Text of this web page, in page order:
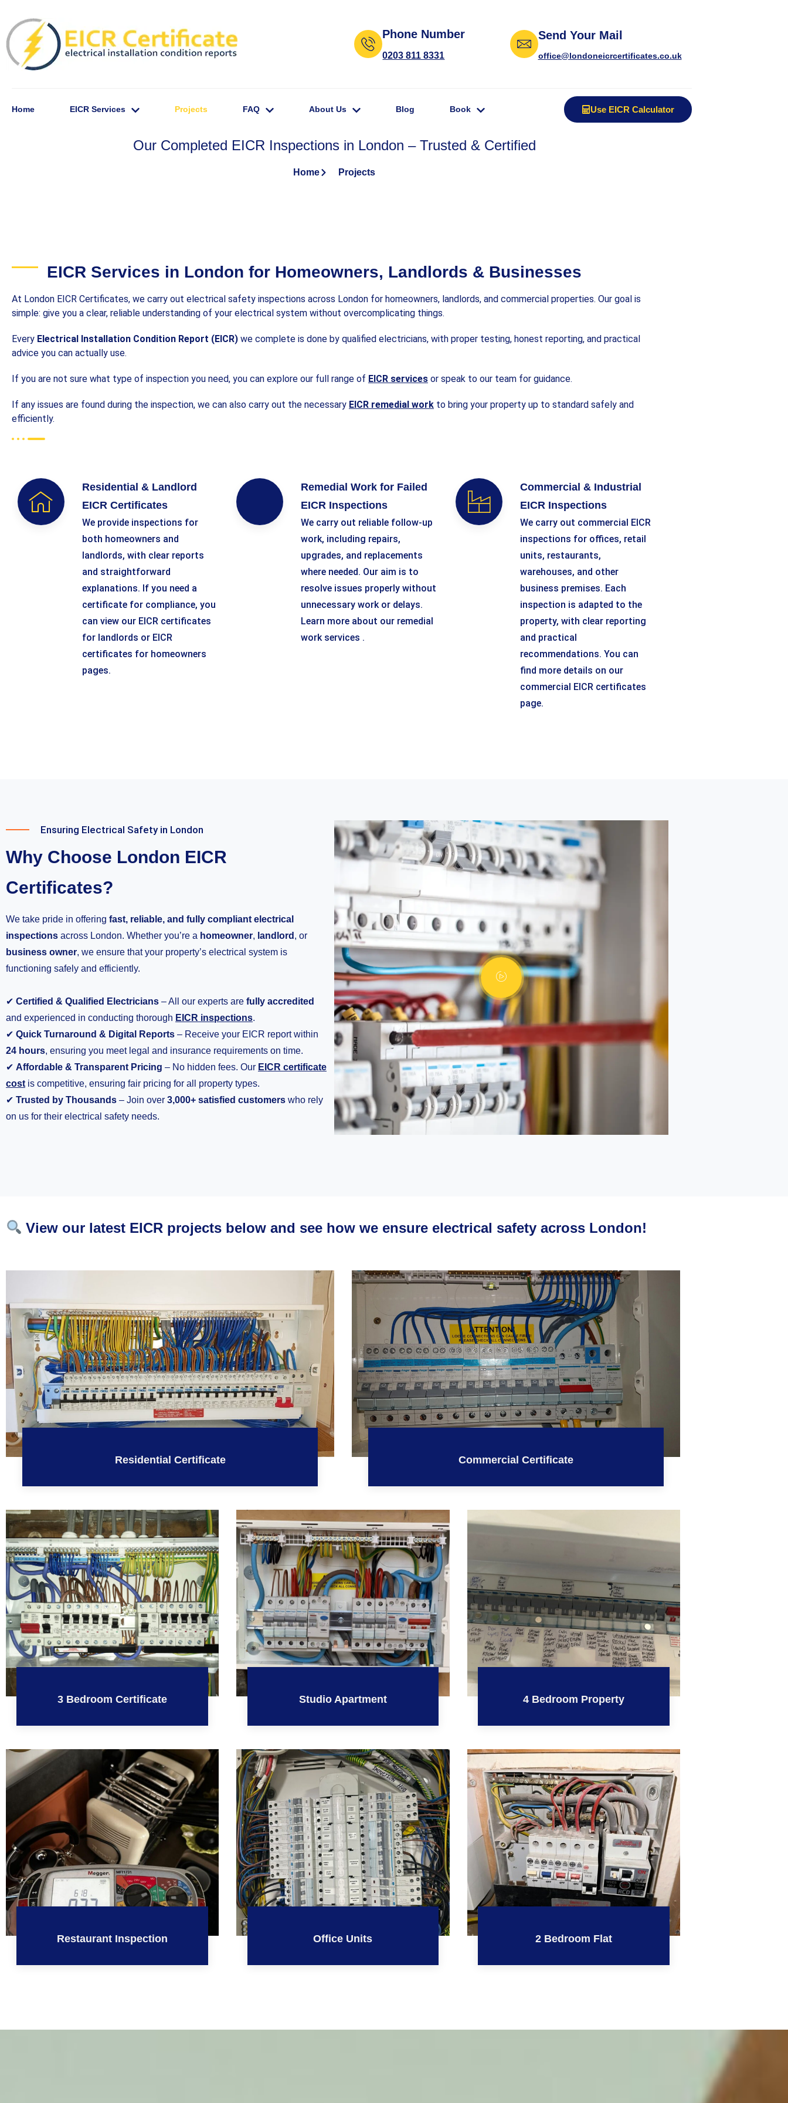
Phone Number
0203 811 8331
Send Your Mail
office@londoneicrcertificates.co.uk
Home EICR Services Projects FAQ About Us Blog Book Use EICR Calculator
Our Completed EICR Inspections in London – Trusted & Certified
Home Projects
EICR Services in London for Homeowners, Landlords & Businesses
At London EICR Certificates, we carry out electrical safety inspections across London for homeowners, landlords, and commercial properties. Our goal is
simple: give you a clear, reliable understanding of your electrical system without overcomplicating things.
Every Electrical Installation Condition Report (EICR) we complete is done by qualified electricians, with proper testing, honest reporting, and practical
advice you can actually use.
If you are not sure what type of inspection you need, you can explore our full range of EICR services or speak to our team for guidance.
If any issues are found during the inspection, we can also carry out the necessary EICR remedial work to bring your property up to standard safely and
efficiently.
Residential & Landlord
EICR Certificates
We provide inspections for
both homeowners and
landlords, with clear reports
and straightforward
explanations. If you need a
certificate for compliance, you
can view our EICR certificates
for landlords or EICR
certificates for homeowners
pages.
Remedial Work for Failed
EICR Inspections
We carry out reliable follow-up
work, including repairs,
upgrades, and replacements
where needed. Our aim is to
resolve issues properly without
unnecessary work or delays.
Learn more about our remedial
work services .
Commercial & Industrial
EICR Inspections
We carry out commercial EICR
inspections for offices, retail
units, restaurants,
warehouses, and other
business premises. Each
inspection is adapted to the
property, with clear reporting
and practical
recommendations. You can
find more details on our
commercial EICR certificates
page.
Ensuring Electrical Safety in London
Why Choose London EICR
Certificates?
We take pride in offering fast, reliable, and fully compliant electrical
inspections across London. Whether you’re a homeowner, landlord , or
business owner, we ensure that your property’s electrical system is
functioning safely and efficiently.
✔ Certified & Qualified Electricians – All our experts are fully accredited
and experienced in conducting thorough EICR inspections.
✔ Quick Turnaround & Digital Reports – Receive your EICR report within
24 hours, ensuring you meet legal and insurance requirements on time.
✔ Affordable & Transparent Pricing – No hidden fees. Our EICR certificate
cost is competitive, ensuring fair pricing for all property types.
✔ Trusted by Thousands – Join over 3,000+ satisfied customers who rely
on us for their electrical safety needs.
View our latest EICR projects below and see how we ensure electrical safety across London!
Residential Certificate Commercial Certificate
3 Bedroom Certificate Studio Apartment 4 Bedroom Property
Restaurant Inspection Office Units 2 Bedroom Flat